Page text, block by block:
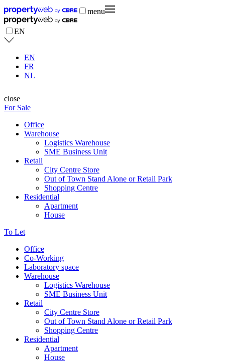
menu
EN
EN
FR
NL
close
For Sale
Office
Warehouse
Logistics Warehouse
SME Business Unit
Retail
City Centre Store
Out of Town Stand Alone or Retail Park
Shopping Centre
Residential
Apartment
House
To Let
Office
Co-Working
Laboratory space
Warehouse
Logistics Warehouse
SME Business Unit
Retail
City Centre Store
Out of Town Stand Alone or Retail Park
Shopping Centre
Residential
Apartment
House